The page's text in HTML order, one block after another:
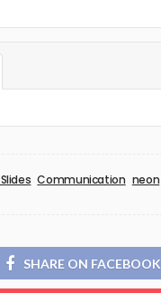
Communication neon
SHARE ON FACEBOOK